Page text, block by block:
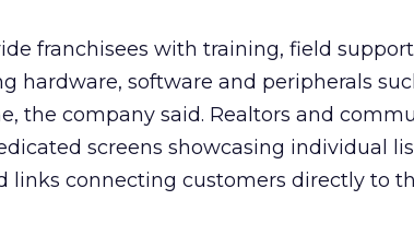
franchisees with training, field
hardware, software and peripherals
the company said. Realtors and
screens showcasing individual
links connecting customers directly to